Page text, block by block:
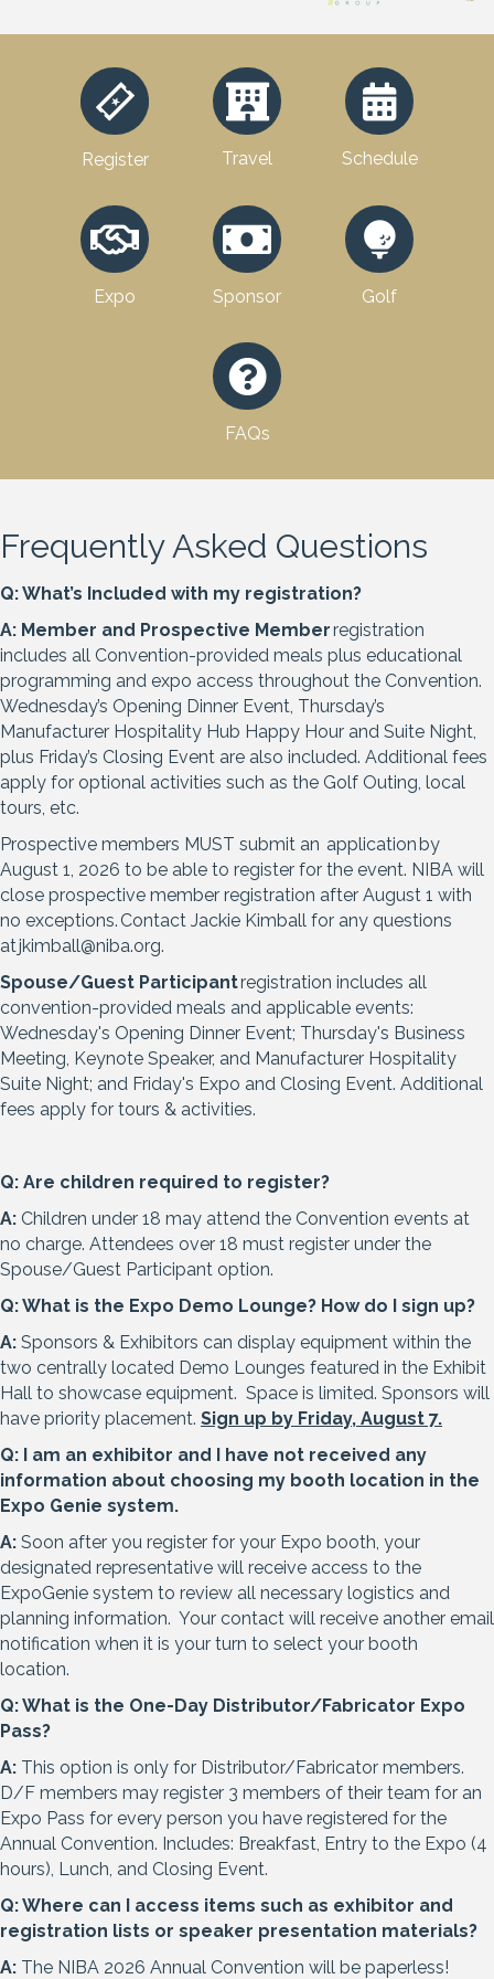
Register Travel Schedule
Expo Sponsor Golf
FAQs
Frequently Asked Questions
Q: What’s Included with my registration?
A: Member and Prospective Memberregistration
includes all Convention-provided meals plus educational
programming and expo access throughout the Convention.
Wednesday’s Opening Dinner Event, Thursday’s
Manufacturer Hospitality Hub Happy Hour and Suite Night,
plus Friday’s Closing Event are also included. Additional fees
apply for optional activities such as the Golf Outing, local
tours, etc.
Prospective members MUST submit an application by
August 1, 2026 to be able to register for the event. NIBA will
close prospective member registration after August 1 with
no exceptions. Contact Jackie Kimball for any questions
atjkimball@niba.org.
Spouse/Guest Participantregistration includes all
convention-provided meals and applicable events:
Wednesday's Opening Dinner Event; Thursday's Business
Meeting, Keynote Speaker, and Manufacturer Hospitality
Suite Night; and Friday's Expo and Closing Event. Additional
fees apply for tours & activities.
Q: Are children required to register?
A: Children under 18 may attend the Convention events at
no charge. Attendees over 18 must register under the
Spouse/Guest Participant option.
Q: What is the Expo Demo Lounge? How do I sign up?
A: Sponsors & Exhibitors can display equipment within the
two centrally located Demo Lounges featured in the Exhibit
Hall to showcase equipment. Space is limited. Sponsors will
have priority placement. Sign up by Friday, August 7.
Q: I am an exhibitor and I have not received any
information about choosing my booth location in the
Expo Genie system.
A: Soon after you register for your Expo booth, your
designated representative will receive access to the
ExpoGenie system to review all necessary logistics and
planning information. Your contact will receive another email
notification when it is your turn to select your booth
location.
Q: What is the One-Day Distributor/Fabricator Expo
Pass?
A: This option is only for Distributor/Fabricator members.
D/F members may register 3 members of their team for an
Expo Pass for every person you have registered for the
Annual Convention. Includes: Breakfast, Entry to the Expo (4
hours), Lunch, and Closing Event.
Q: Where can I access items such as exhibitor and
registration lists or speaker presentation materials?
A: The NIBA 2026 Annual Convention will be paperless!